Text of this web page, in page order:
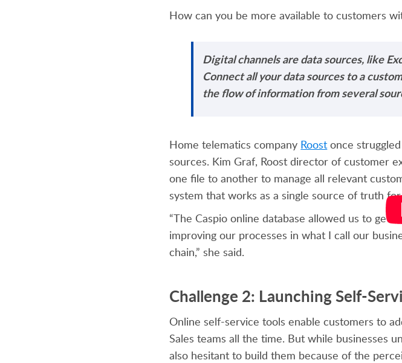
How can you be more available to customers
Digital channels are data sources, like
Connect all your data sources to a
the flow of information from several
Home telematics company Roostonce
sources. Kim Graf, Roost director of customer
one file to another to manage all relevant
system that works as a single source of truth
“The Caspio online database allowed us to get
improving our processes in what I call our
chain,” she said.
Challenge 2: Launching Self-
Online self-service tools enable customers to
Sales teams all the time. But while businesses
also hesitant to build them because of the